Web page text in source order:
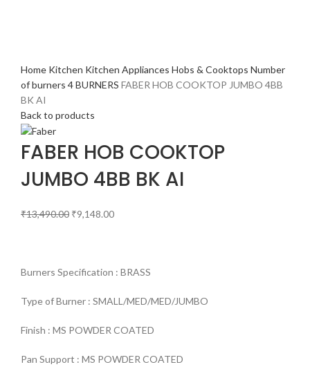
Home Kitchen Kitchen Appliances Hobs & Cooktops Number
of burners 4 BURNERS FABER HOB COOKTOP JUMBO 4BB
BK AI
Back to products
FABER HOB COOKTOP
JUMBO 4BB BK AI
₹13,490.00 ₹9,148.00
Burners Specification : BRASS
Type of Burner : SMALL/MED/MED/JUMBO
Finish : MS POWDER COATED
Pan Support : MS POWDER COATED